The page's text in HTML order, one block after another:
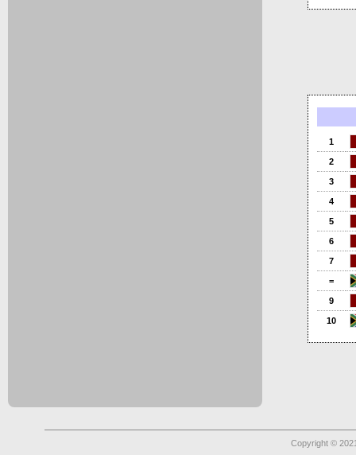
1
2
3
4
5
6
7
=
9
10
Copyright ©